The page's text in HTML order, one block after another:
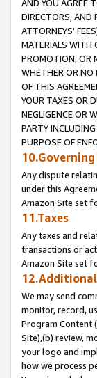
AND YOU AGREE
DIRECTORS, AND
ATTORNEYS'
MATERIALS WITH
PROMOTION, OR
WHETHER OR
OF THIS
YOUR TAXES OR
NEGLIGENCE OR
PARTY
PURPOSE OF
Any dispute
under this
Amazon Site set
11.Taxes
Any taxes and
transactions or
Amazon Site set
We may send
monitor, record,
Program Content
Site),(b) review,
your logo and
how we process